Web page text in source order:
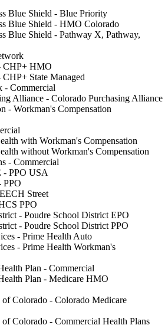
Blue Shield - Blue Priority
Blue Shield - HMO Colorado
Blue Shield - Pathway X, Pathway,
CHP+ HMO
State Managed
- Commercial
Alliance - Colorado Purchasing Alliance
- Workman's Compensation
with Workman's Compensation
without Workman's Compensation
- Commercial
PPO USA
PPO
Street
PPO
- Poudre School District EPO
- Poudre School District PPO
- Prime Health Auto
- Prime Health Workman's
Plan - Commercial
Plan - Medicare HMO
Colorado - Colorado Medicare
Colorado - Commercial Health Plans